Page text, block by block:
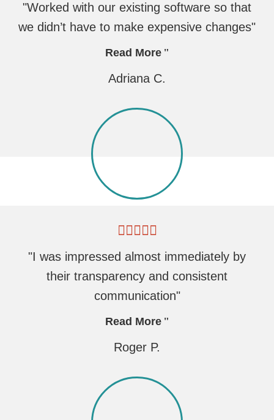
"Worked with our existing software so that
we didn’t have to make expensive changes"
Read More
Adriana C.
"I was impressed almost immediately by
their transparency and consistent
communication"
Read More
Roger P.